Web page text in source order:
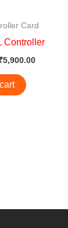
Card
Controller
5,900.00